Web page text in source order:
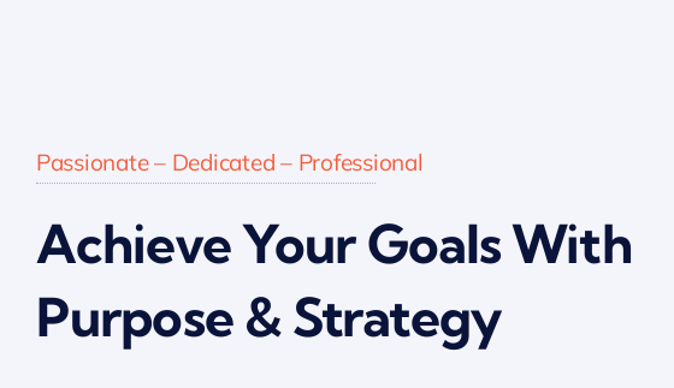
Passionate – Dedicated – Professional
Achieve Your Goals With
Purpose & Strategy